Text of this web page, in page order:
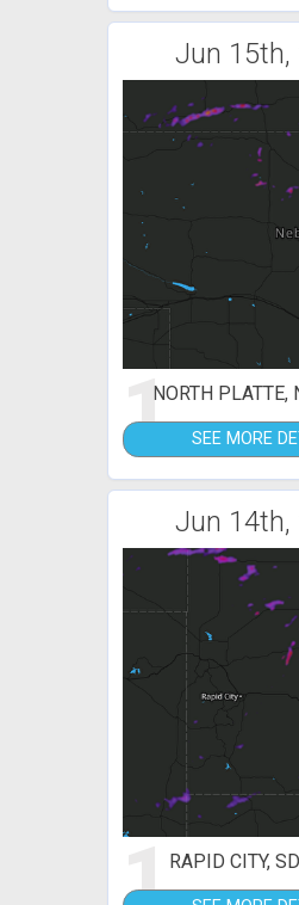
Jun 15th,
1NORTH PLATTE,
SEE MORE
Jun 14th,
1RAPID CITY,